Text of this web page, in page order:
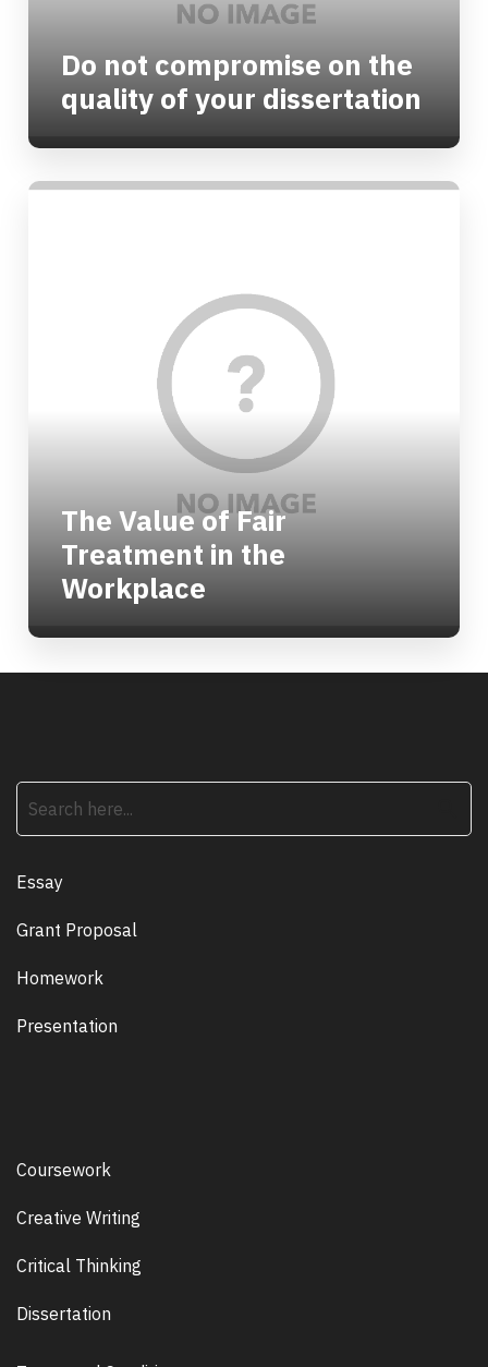
Do not compromise on the
quality of your dissertation
The Value of Fair
Treatment in the
Workplace
Essay
Grant Proposal
Homework
Presentation
Coursework
Creative Writing
Critical Thinking
Dissertation